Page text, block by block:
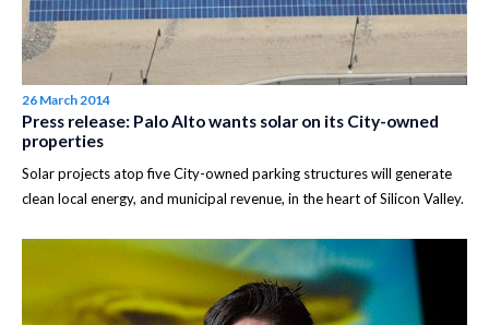
26 March 2014
Press release: Palo Alto wants solar on its City-owned
properties
Solar projects atop five City-owned parking structures will generate
clean local energy, and municipal revenue, in the heart of Silicon Valley.